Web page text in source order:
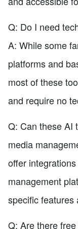
Q: Do I need
A: While some
platforms and
most of these
and require no
Q: Can these AI
media
offer
management
specific features
Q: Are there